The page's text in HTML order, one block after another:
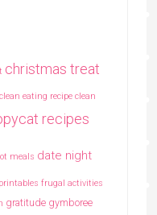
christmas treat
clean eating recipe clean
recipes
meals date night
frugal activities
gratitude gymboree